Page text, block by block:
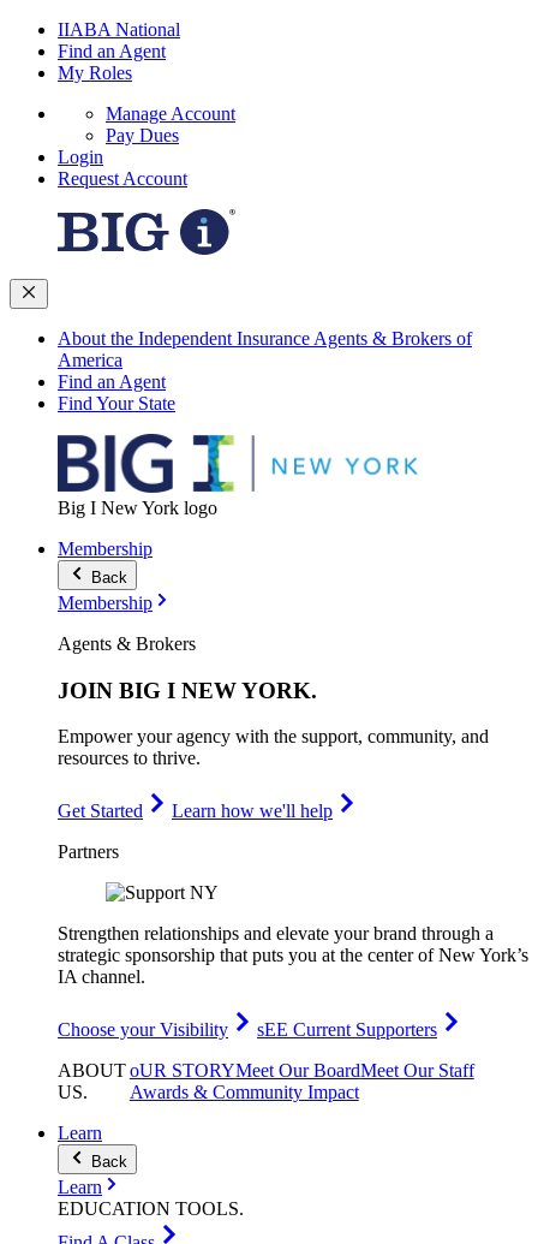
IIABA National
Find an Agent
My Roles
Manage Account
Pay Dues
Login
Request Account
About the Independent Insurance Agents & Brokers of
America
Find an Agent
Find Your State
Big I New York logo
Membership
Back
Membership
Agents & Brokers
JOIN BIG I NEW YORK.
Empower your agency with the support, community, and
resources to thrive.
Get Started
Learn how we'll help
Partners
Strengthen relationships and elevate your brand through a
strategic sponsorship that puts you at the center of New York’s
IA channel.
Choose your Visibility
sEE Current Supporters
ABOUT
US.
oUR STORYMeet Our BoardMeet Our Staff
Awards & Community Impact
Learn
Back
Learn
EDUCATION TOOLS.